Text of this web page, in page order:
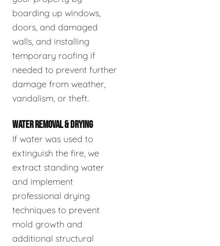
boarding up windows,
doors, and damaged
walls, and installing
temporary roofing if
needed to prevent further
damage from weather,
vandalism, or theft.
WATER REMOVAL & DRYING
If water was used to
extinguish the fire, we
extract standing water
and implement
professional drying
techniques to prevent
mold growth and
additional structural